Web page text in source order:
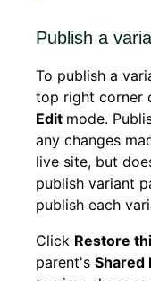
Publish a
To publish a
top right corner
Edit mode.
any changes
live site, but
publish variant
publish each
Click Restore
parent's Shared